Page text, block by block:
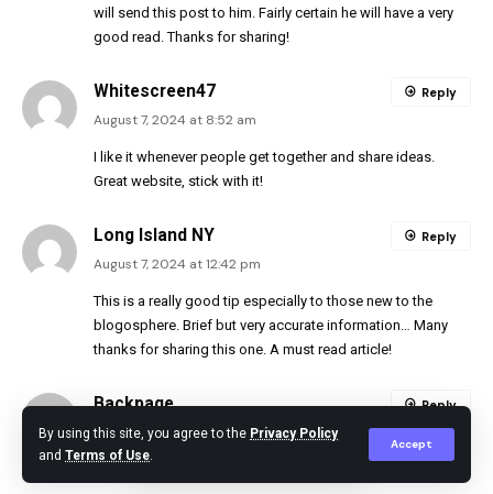
By using this site, you agree to the Privacy Policy
and Terms of Use.
Accept
will send this post to him. Fairly certain he will have a very
good read. Thanks for sharing!
Whitescreen47
August 7, 2024 at 8:52 am
I like it whenever people get together and share ideas.
Great website, stick with it!
Reply
Long Island NY
August 7, 2024 at 12:42 pm
This is a really good tip especially to those new to the
blogosphere. Brief but very accurate information… Many
thanks for sharing this one. A must read article!
Reply
Backpage
August 7, 2024 at 4:25 pm
Reply